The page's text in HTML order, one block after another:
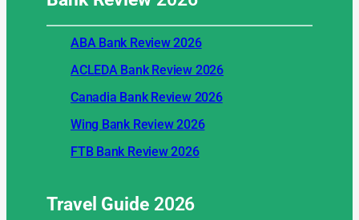
ABA Bank Review 2026
ACLEDA Bank Review 2026
Canadia Bank Review 2026
Wing Bank Review 2026
FTB Bank Review 2026
Travel Guide2026